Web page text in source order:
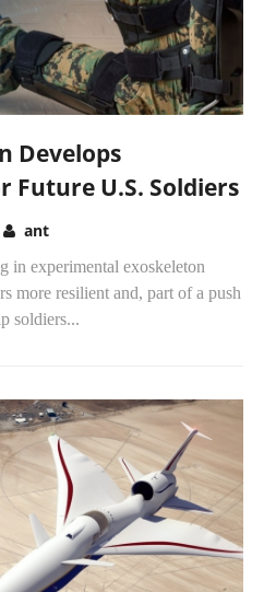
Develops
Future U.S. Soldiers
ant
in experimental exoskeleton
more resilient and, part of a push
soldiers...